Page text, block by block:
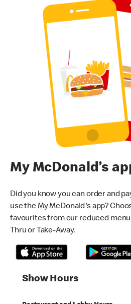
My McDonald’s
Did you know you can order and
use the My McDonald's app?
favourites from our reduced
Thru or Take-Away.
Show Hours